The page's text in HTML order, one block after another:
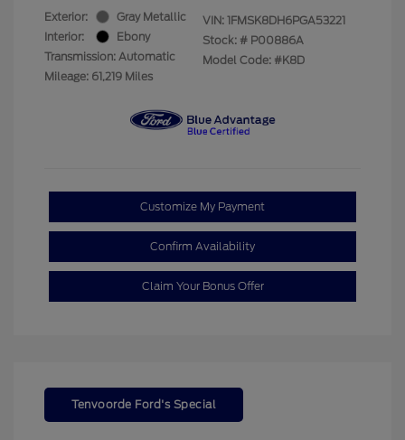
Exterior:
Gray Metallic
Interior:
Ebony
Transmission: Automatic
Mileage: 61,219 Miles
VIN: 1FMSK8DH6PGA53221
Stock: # P00886A
Model Code: #K8D
Customize My Payment
Confirm Availability
Claim Your Bonus Offer
Tenvoorde Ford's Special